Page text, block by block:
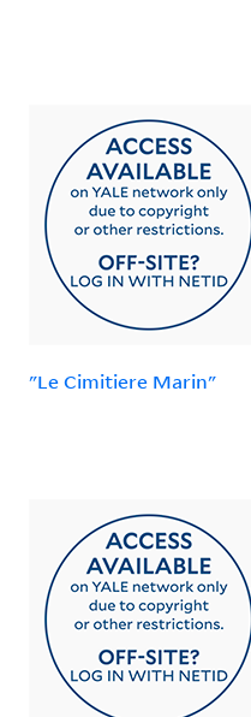
"Le Cimitiere Marin"